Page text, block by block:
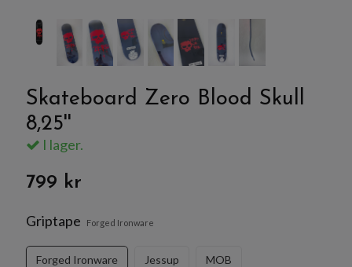
Skateboard Zero Blood Skull
8,25''
I lager.
799 kr
Griptape Forged Ironware
Forged Ironware Jessup MOB